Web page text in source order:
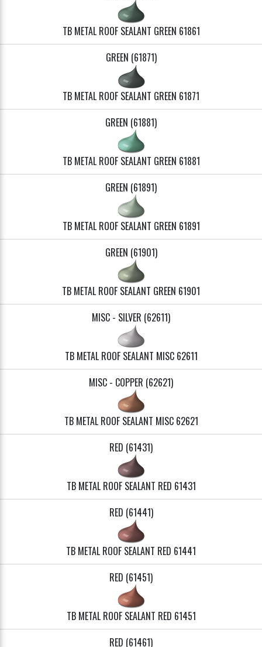
TB METAL ROOF SEALANT GREEN 61861
GREEN (61871)
TB METAL ROOF SEALANT GREEN 61871
GREEN (61881)
TB METAL ROOF SEALANT GREEN 61881
GREEN (61891)
TB METAL ROOF SEALANT GREEN 61891
GREEN (61901)
TB METAL ROOF SEALANT GREEN 61901
MISC - SILVER (62611)
TB METAL ROOF SEALANT MISC 62611
MISC - COPPER (62621)
TB METAL ROOF SEALANT MISC 62621
RED (61431)
TB METAL ROOF SEALANT RED 61431
RED (61441)
TB METAL ROOF SEALANT RED 61441
RED (61451)
TB METAL ROOF SEALANT RED 61451
RED (61461)